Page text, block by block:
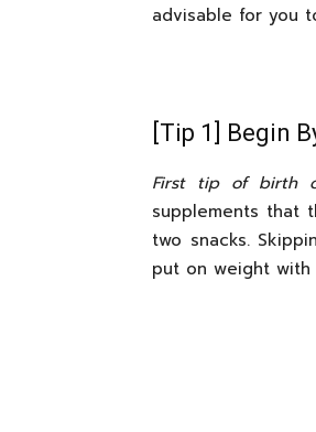
advisable for you
[Tip 1] Begin
First tip of birth
supplements that
two snacks.
put on weight with